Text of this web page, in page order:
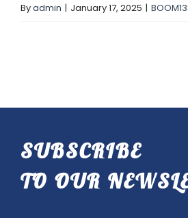
Byadmin | January 17, 2025 |
SUBSCRIBE
TO OUR